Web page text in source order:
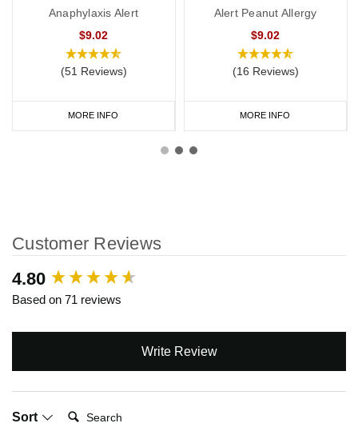
Anaphylaxis Alert
$9.02
(51 Reviews)
MORE INFO
Alert Peanut Allergy
$9.02
(16 Reviews)
MORE INFO
Customer Reviews
4.80
Based on 71 reviews
Write Review
Sort
Search:
New content loaded